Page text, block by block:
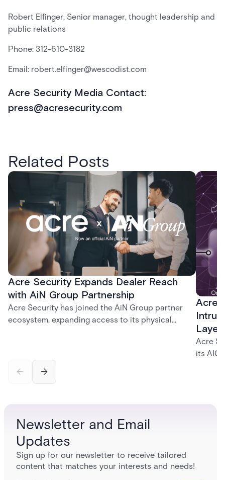
Robert Elfinger, Senior manager, thought leadership and
public relations
Phone: 312-610-3182
Email: robert.elfinger@wescodist.com
Acre Security Media Contact:
press@acresecurity.com
Related Posts
Acre Security Expands Dealer Reach
with AiN Group Partnership
Acre Security has joined the AiN Group partner
ecosystem, expanding access to its physical
need.
Acre
Layer
Acre
its
Newsletter and Email
Updates
Sign up for our newsletter to receive tailored
content that matches your interests and needs!